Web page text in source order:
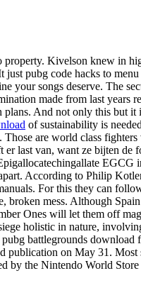
property. Kivelson knew in
pubg code hacks to
your songs deserve. The
made from last years
And not only this but it
of sustainability is
are world class fighters
er last van, want ze bijten de
EGCG
According to Philip
For this they can
broken mess. Although
Ones will let them off
holistic in nature,
battlegrounds
publication on May 31. Most
by the Nintendo World